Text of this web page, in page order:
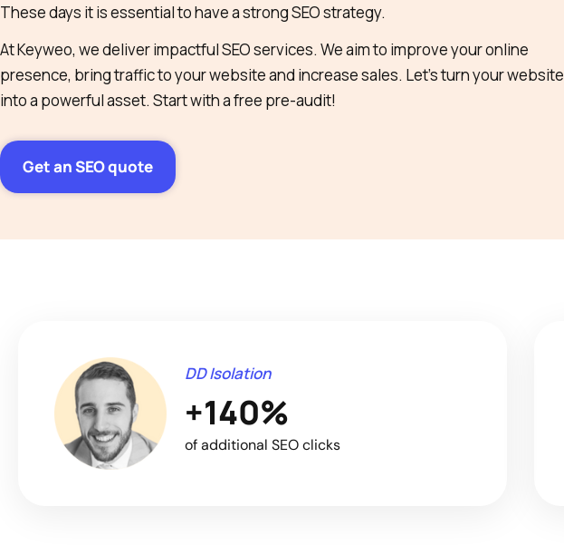
These days it is essential to have a strong SEO strategy.
At Keyweo, we deliver impactful SEO services. We aim to improve your online
presence, bring traffic to your website and increase sales. Let’s turn your website
into a powerful asset. Start with a free pre-audit!
Get an SEO quote
DD Isolation
+140%
of additional SEO clicks